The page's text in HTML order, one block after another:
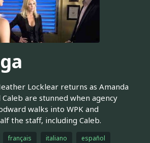
Locklear returns as Amanda
are stunned when agency
walks into WPK and
the staff, including Caleb.
français italiano español